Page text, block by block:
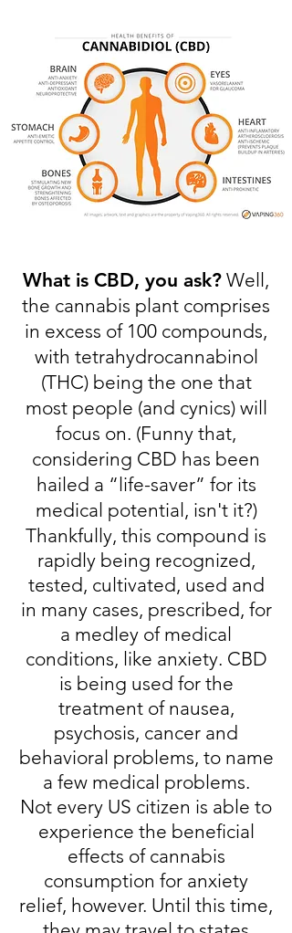
What is CBD, you ask? Well,
the cannabis plant comprises
in excess of 100 compounds,
with tetrahydrocannabinol
(THC) being the one that
most people (and cynics) will
focus on. (Funny that,
considering CBD has been
hailed a “life-saver” for its
medical potential, isn't it?)
Thankfully, this compound is
rapidly being recognized,
tested, cultivated, used and
in many cases, prescribed, for
a medley of medical
conditions, like anxiety. CBD
is being used for the
treatment of nausea,
psychosis, cancer and
behavioral problems, to name
a few medical problems.
Not every US citizen is able to
experience the beneficial
effects of cannabis
consumption for anxiety
relief, however. Until this time,